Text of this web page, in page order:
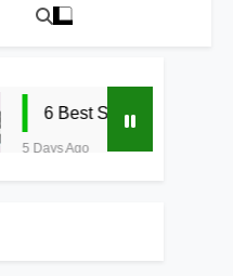
Doorbells with No